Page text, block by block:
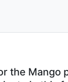
the Mango